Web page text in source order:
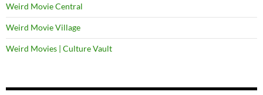
Weird Movie Central
Weird Movie Village
Weird Movies | Culture Vault